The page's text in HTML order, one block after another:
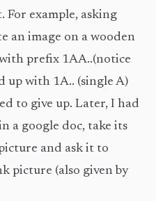
For example, asking
an image on a wooden
prefix 1AA..(notice
up with 1A.. (single A)
to give up. Later, I had
a google doc, take its
and ask it to
picture (also given by